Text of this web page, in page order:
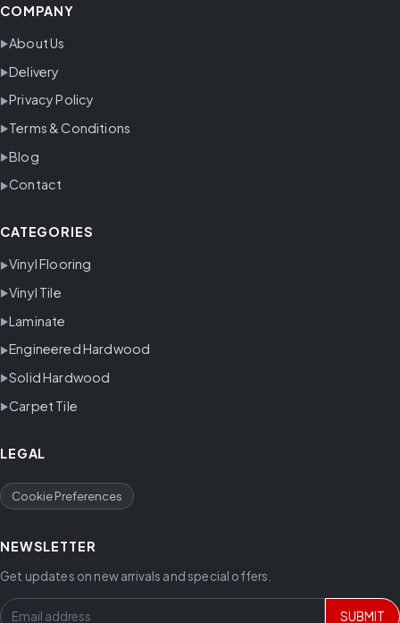
COMPANY
About Us
Delivery
Privacy Policy
Terms & Conditions
Blog
Contact
CATEGORIES
Vinyl Flooring
Vinyl Tile
Laminate
Engineered Hardwood
Solid Hardwood
Carpet Tile
LEGAL
Cookie Preferences
NEWSLETTER
Get updates on new arrivals and special offers.
SUBMIT